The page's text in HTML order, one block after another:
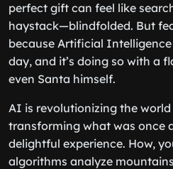
perfect gift can feel like
haystack—blindfolded. But
because Artificial
day, and it’s doing so with a
even Santa himself.
AI is revolutionizing the
transforming what was once
delightful experience. How,
algorithms analyze